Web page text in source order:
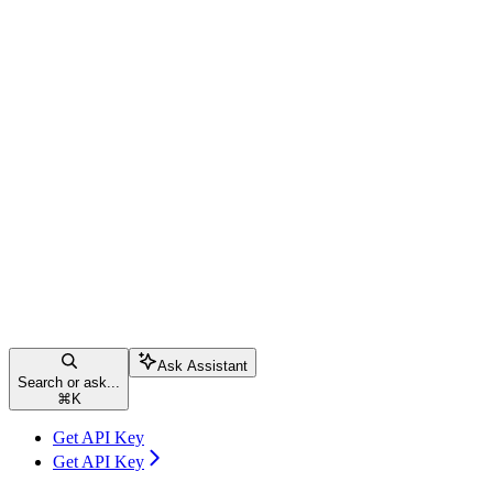
Search or ask...
⌘ K
Ask Assistant
Get API Key
Get API Key